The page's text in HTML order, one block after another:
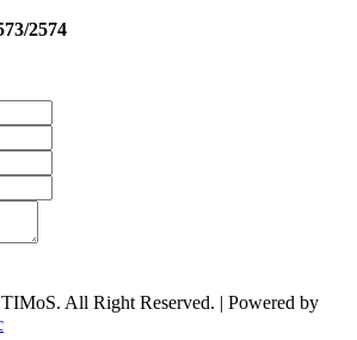
2574
All Right Reserved. | Powered by